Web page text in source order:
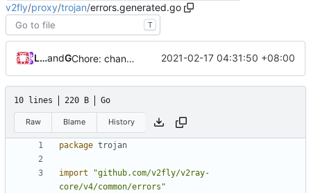
v2fly/proxy/trojan/errors.generated.go
T
Loyalsoldierand GitHub Chore: change module name ( #677)
2021-02-17 04:31:50 +08:00
10 lines 220 B Go
Raw Blame History
package trojan
import
"github.com/v2fly/v2ray-
core/v4/common/errors"